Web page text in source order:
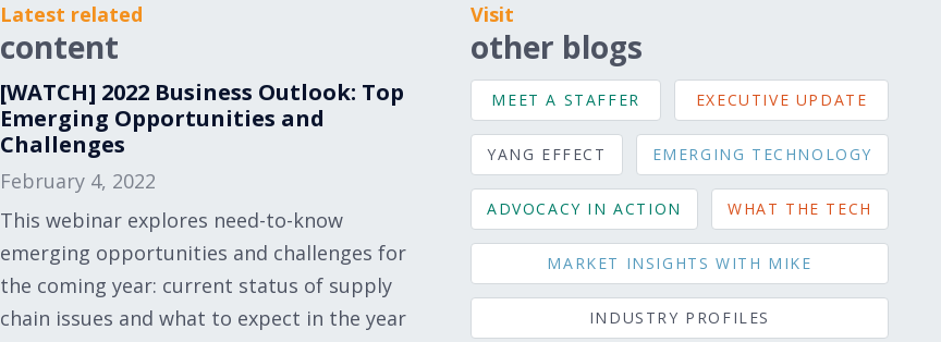
Latest related
content
[WATCH] 2022 Business Outlook: Top
Emerging Opportunities and
Challenges
February 4, 2022
This webinar explores need-to-know
emerging opportunities and challenges for
the coming year: current status of supply
chain issues and what to expect in the year
Visit
other blogs
MEET A STAFFER EXECUTIVE UPDATE
YANG EFFECT EMERGING TECHNOLOGY
ADVOCACY IN ACTION WHAT THE TECH
MARKET INSIGHTS WITH MIKE
INDUSTRY PROFILES